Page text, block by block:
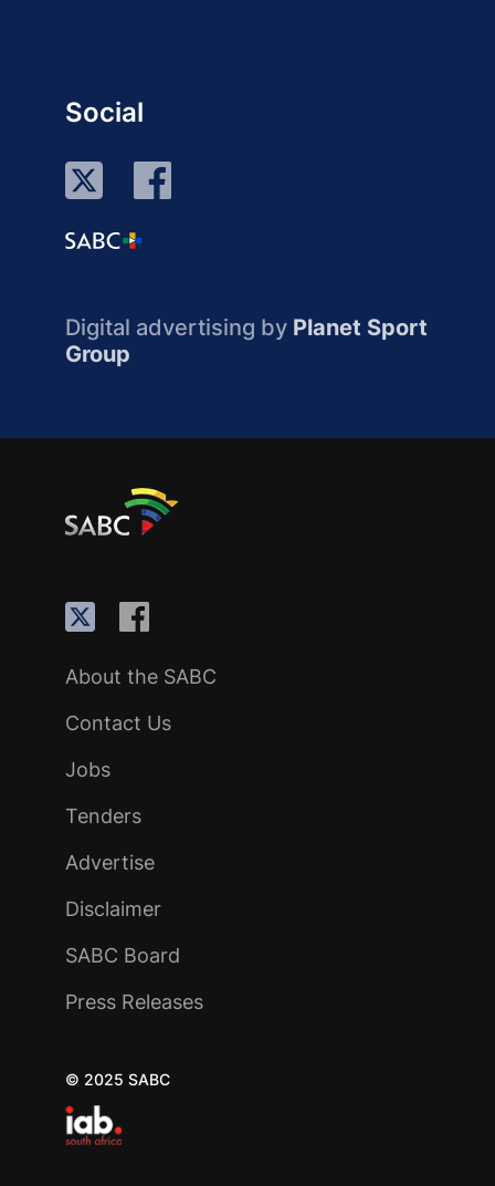
Social
Digital advertising by Planet Sport
Group
About the SABC
Contact Us
Jobs
Tenders
Advertise
Disclaimer
SABC Board
Press Releases
© 2025 SABC